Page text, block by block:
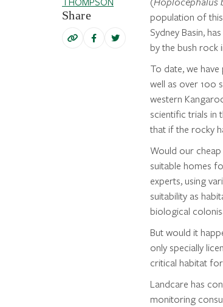
Share
population of
Sydney Basin,
by the bush rock
To date, we
well as over 100
western
scientific trials in
that if the rocky
Would our
suitable homes
experts, using
suitability as
biological
But would it
only specially
critical habitat
Landcare has
monitoring